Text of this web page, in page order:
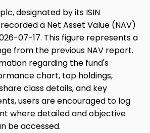
designated by its ISIN
recorded a Net Asset Value (NAV)
07-17. This figure represents a
from the previous NAV report.
regarding the fund's
chart, top holdings,
class details, and key
users are encouraged to log
where detailed and objective
be accessed.